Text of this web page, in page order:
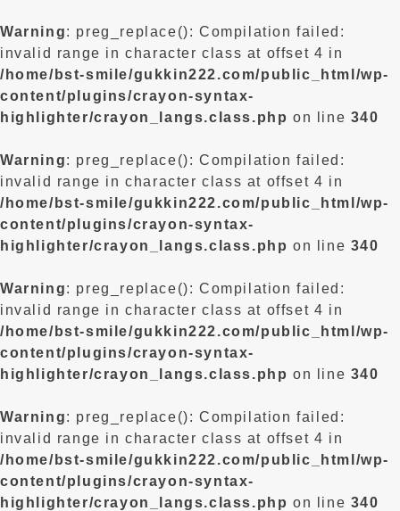
Warning: preg_replace(): Compilation failed:
invalid range in character class at offset 4 in
/home/bst-smile/gukkin222.com/public_html/wp-
content/plugins/crayon-syntax-
highlighter/crayon_langs.class.php on line 340
Warning: preg_replace(): Compilation failed:
invalid range in character class at offset 4 in
/home/bst-smile/gukkin222.com/public_html/wp-
content/plugins/crayon-syntax-
highlighter/crayon_langs.class.php on line 340
Warning: preg_replace(): Compilation failed:
invalid range in character class at offset 4 in
/home/bst-smile/gukkin222.com/public_html/wp-
content/plugins/crayon-syntax-
highlighter/crayon_langs.class.php on line 340
Warning: preg_replace(): Compilation failed:
invalid range in character class at offset 4 in
/home/bst-smile/gukkin222.com/public_html/wp-
content/plugins/crayon-syntax-
highlighter/crayon_langs.class.php on line 340